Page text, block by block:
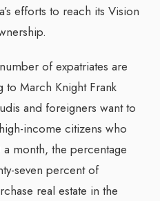
efforts to reach its Vision
of expatriates are
March Knight Frank
and foreigners want to
income citizens who
month, the percentage
seven percent of
real estate in the